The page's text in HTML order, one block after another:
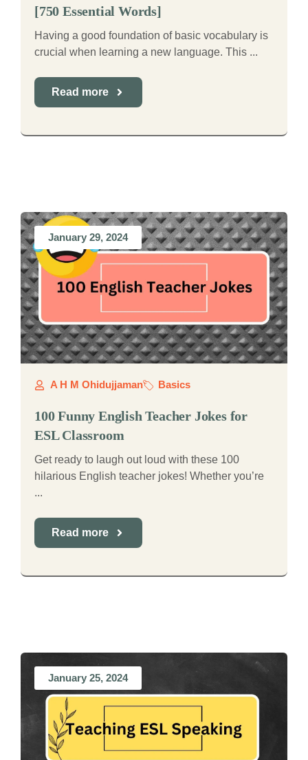
[750 Essential Words]
Having a good foundation of basic vocabulary is
crucial when learning a new language. This ...
Read more
January 29, 2024
A H M Ohidujjaman Basics
100 Funny English Teacher Jokes for
ESL Classroom
Get ready to laugh out loud with these 100
hilarious English teacher jokes! Whether you’re
...
Read more
January 25, 2024